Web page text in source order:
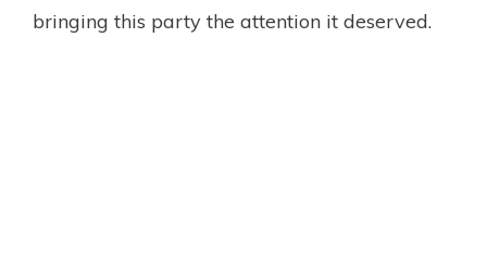
bringing this party the attention it deserved.